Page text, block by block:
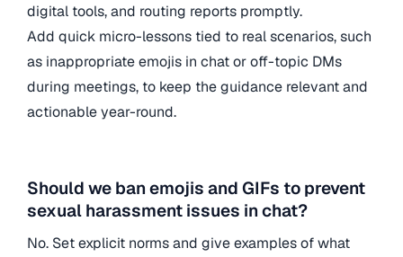
digital tools, and routing reports promptly.
Add quick micro-lessons tied to real scenarios, such
as inappropriate emojis in chat or off-topic DMs
during meetings, to keep the guidance relevant and
actionable year-round.
Should we ban emojis and GIFs to prevent
sexual harassment issues in chat?
No. Set explicit norms and give examples of what